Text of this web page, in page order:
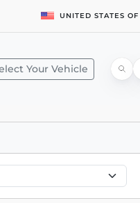
UNITED STATES
Your Vehicle